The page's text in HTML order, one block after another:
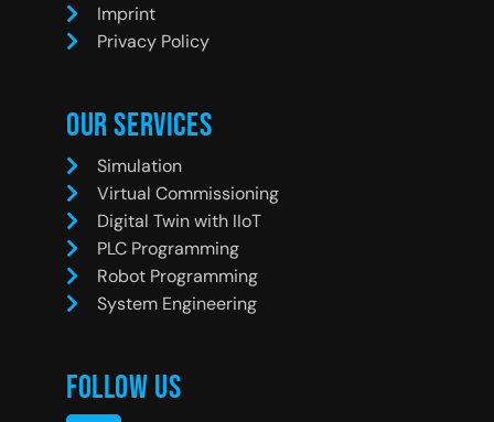
Imprint
Privacy Policy
Our Services
Simulation
Virtual Commissioning
Digital Twin with IIoT
PLC Programming
Robot Programming
System Engineering
Follow Us